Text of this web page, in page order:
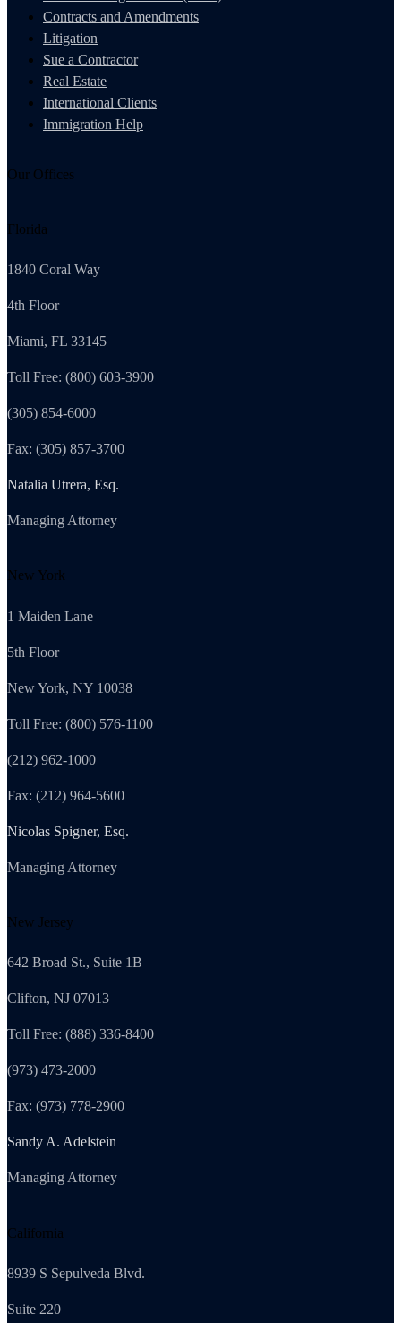
Contracts and Amendments
Litigation
Sue a Contractor
Real Estate
International Clients
Immigration Help
Our Offices
Florida
1840 Coral Way
4th Floor
Miami, FL 33145
Toll Free: (800) 603-3900
(305) 854-6000
Fax: (305) 857-3700
Natalia Utrera, Esq.
Managing Attorney
New York
1 Maiden Lane
5th Floor
New York, NY 10038
Toll Free: (800) 576-1100
(212) 962-1000
Fax: (212) 964-5600
Nicolas Spigner, Esq.
Managing Attorney
New Jersey
642 Broad St., Suite 1B
Clifton, NJ 07013
Toll Free: (888) 336-8400
(973) 473-2000
Fax: (973) 778-2900
Sandy A. Adelstein
Managing Attorney
California
8939 S Sepulveda Blvd.
Suite 220